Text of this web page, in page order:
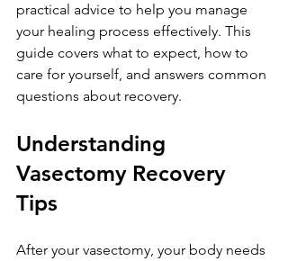
practical advice to help you manage
your healing process effectively. This
guide covers what to expect, how to
care for yourself, and answers common
questions about recovery.
Understanding
Vasectomy Recovery
Tips
After your vasectomy, your body needs